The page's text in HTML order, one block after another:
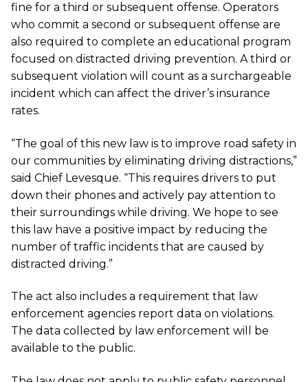
fine for a third or subsequent offense. Operators
who commit a second or subsequent offense are
also required to complete an educational program
focused on distracted driving prevention. A third or
subsequent violation will count as a surchargeable
incident which can affect the driver’s insurance
rates.
“The goal of this new law is to improve road safety in
our communities by eliminating driving distractions,”
said Chief Levesque. “This requires drivers to put
down their phones and actively pay attention to
their surroundings while driving. We hope to see
this law have a positive impact by reducing the
number of traffic incidents that are caused by
distracted driving.”
The act also includes a requirement that law
enforcement agencies report data on violations.
The data collected by law enforcement will be
available to the public.